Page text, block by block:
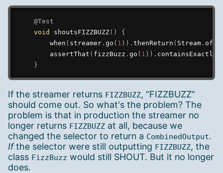
@Test
void
shoutsFIZZBUZZ( )
{
when ( streamer. go ( 1 ) ) . thenReturn ( Stream. of
assertThat ( fizzBuzz . go ( 1 ) ) . containsExactly
}
If the streamer returns FIZZBUZZ, “FIZZBUZZ”
should come out. So what's the problem? The
problem is that in production the streamer no
longer returns FIZZBUZZ at all, because we
changed the selector to return a CombinedOutput.
Ifthe selector were still outputting FIZZBUZZ, the
class FizzBuzz would still SHOUT. But it no longer
does.